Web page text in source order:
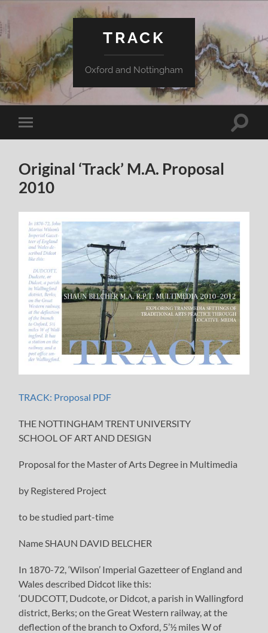
TRACK
Oxford and Nottingham
Toggle
mobile
Toggle
Original ‘Track’ M.A. Proposal
2010
TRACK: Proposal PDF
THE NOTTINGHAM TRENT UNIVERSITY
SCHOOL OF ART AND DESIGN
Proposal for the Master of Arts Degree in Multimedia
by Registered Project
to be studied part-time
Name SHAUN DAVID BELCHER
In 1870-72, ‘Wilson’ Imperial Gazetteer of England and
Wales described Didcot like this:
‘DUDCOTT, Dudcote, or Didcot, a parish in Wallingford
district, Berks; on the Great Western railway, at the
deflection of the branch to Oxford, 5’½ miles W of